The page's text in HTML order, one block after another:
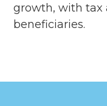
growth, with tax
beneficiaries.